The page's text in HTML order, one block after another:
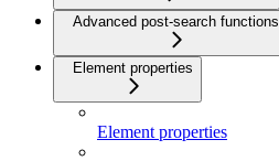
Advanced post-search functions
Element properties
Element properties